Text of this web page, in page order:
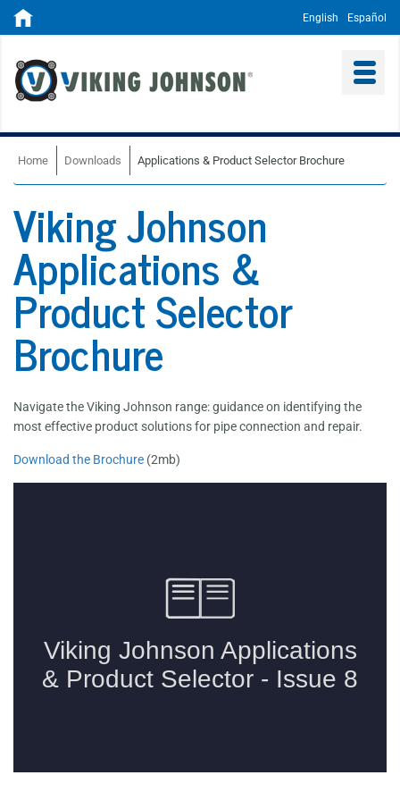
English Español
Home Downloads Applications & Product Selector Brochure
Viking Johnson
Applications &
Product Selector
Brochure
Navigate the Viking Johnson range: guidance on identifying the
most effective product solutions for pipe connection and repair.
Download the Brochure (2mb)